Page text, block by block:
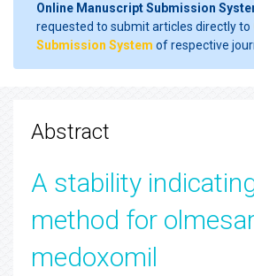
Online Manuscript Submission
requested to submit articles directly to
Submission System of respective
Abstract
A stability
method for
medoxomil